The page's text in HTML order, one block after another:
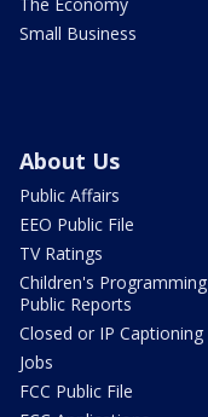
Small Business
About Us
Public Affairs
EEO Public File
TV Ratings
Children's Programming
Public Reports
Closed or IP Captioning
Jobs
FCC Public File